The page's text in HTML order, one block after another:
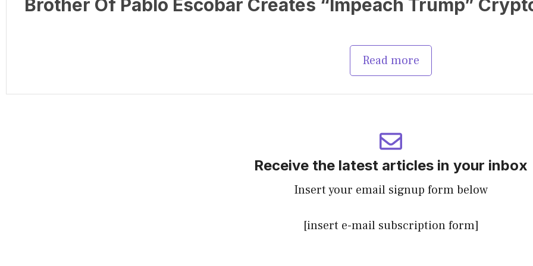
Brother Of Pablo Escobar Creates “Impeach Trump”
Read more
Receive the latest articles in your inbox
Insert your email signup form below
[insert e-mail subscription form]